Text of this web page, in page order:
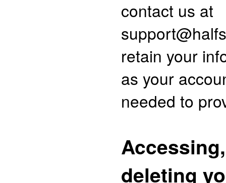
contact us at
retain your
as your
needed to
deleting